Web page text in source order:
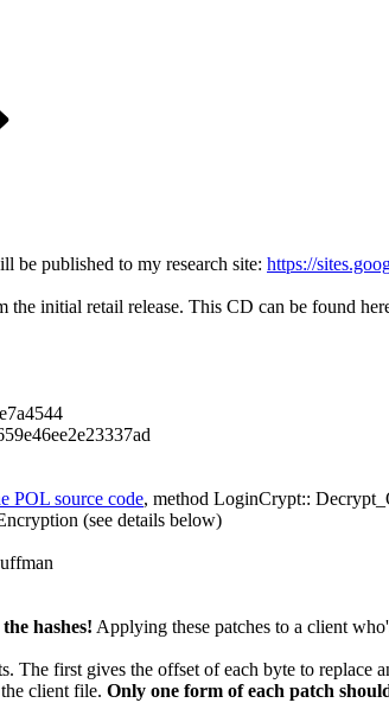
be published to my research site: https://
initial retail release. This CD can be found
POL source code, method LoginCrypt::
(see details below)
hashes! Applying these patches to a client
The first gives the offset of each byte to replace
client file. Only one form of each patch